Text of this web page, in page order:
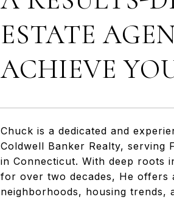
ESTATE
ACHIEVE
Chuck is a dedicated and
Coldwell Banker Realty, serving
in Connecticut. With deep roots
for over two decades, He offers
neighborhoods, housing trends,